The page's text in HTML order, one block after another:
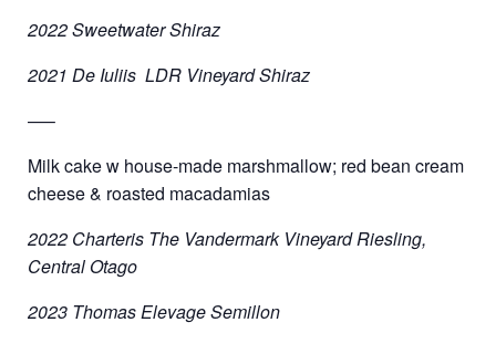
2022 Sweetwater Shiraz
2021 De Iuliis LDR Vineyard Shiraz
—–
Milk cake w house-made marshmallow; red bean cream
cheese & roasted macadamias
2022 Charteris The Vandermark Vineyard Riesling,
Central Otago
2023 Thomas Elevage Semillon